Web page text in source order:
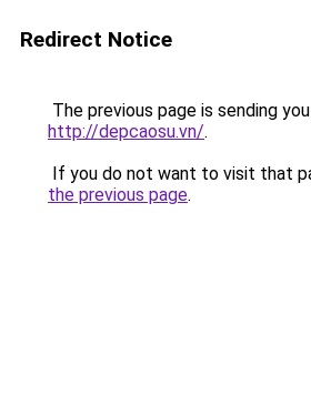
Redirect Notice
The previous page is sending
http://depcaosu.vn/.
If you do not want to visit that
the previous page.